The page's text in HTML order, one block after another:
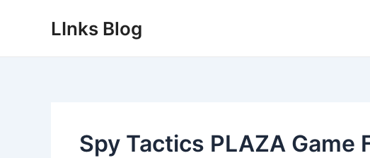
LInks Blog
Spy Tactics PLAZA Game